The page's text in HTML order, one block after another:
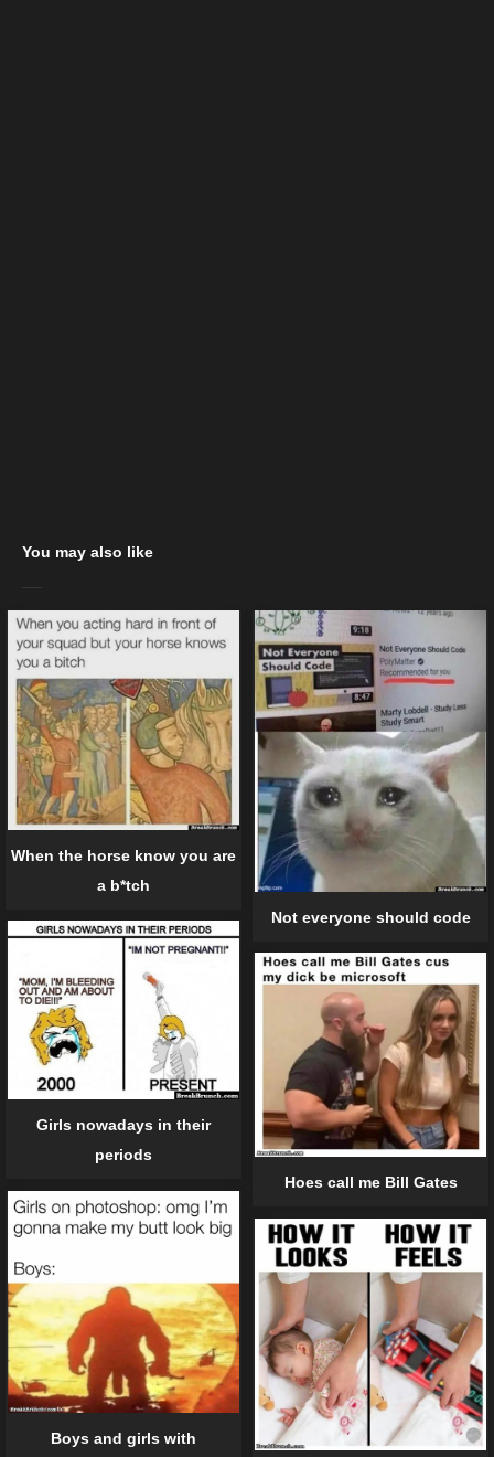
You may also like
When the horse know you are
a b*tch
Not everyone should code
Girls nowadays in their
periods
Hoes call me Bill Gates
Boys and girls with